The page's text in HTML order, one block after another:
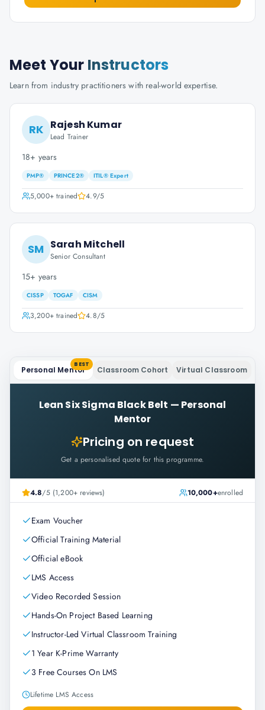
Meet Your Instructors
Learn from industry practitioners with real-world expertise.
RK Rajesh Kumar
Lead Trainer
18+ years
PMP® PRINCE2® ITIL® Expert
5,000+trained 4.9/5
SM Sarah Mitchell
Senior Consultant
15+ years
CISSP TOGAF CISM
3,200+trained 4.8/5
Personal Mentor
BEST
Classroom Cohort Virtual Classroom
Lean Six Sigma Black Belt — Personal
Mentor
Pricing on request
Get a personalised quote for this programme.
4.8/5 (1,200+ reviews) 10,000+enrolled
Exam Voucher
Official Training Material
Official eBook
LMS Access
Video Recorded Session
Hands-On Project Based Learning
Instructor-Led Virtual Classroom Training
1 Year K-Prime Warranty
3 Free Courses On LMS
Lifetime LMS Access